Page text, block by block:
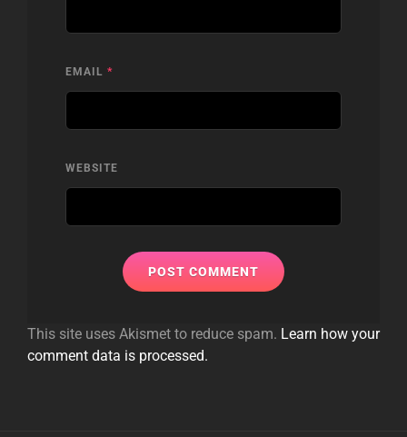
EMAIL *
WEBSITE
This site uses Akismet to reduce spam. Learn how your
comment data is processed.